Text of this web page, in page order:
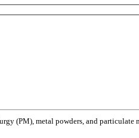
(PM), metal powders, and particulate